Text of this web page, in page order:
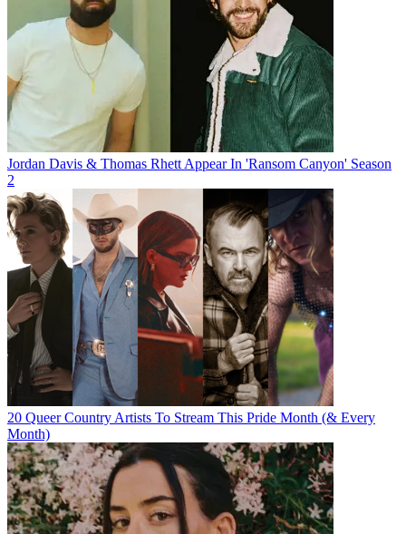
Jordan Davis & Thomas Rhett Appear In 'Ransom Canyon' Season
2
20 Queer Country Artists To Stream This Pride Month (& Every
Month)